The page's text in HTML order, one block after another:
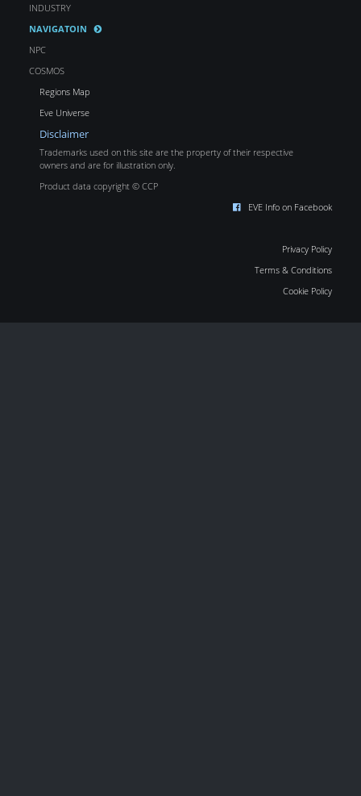
INDUSTRY
NAVIGATOIN
NPC
COSMOS
Regions Map
Eve Universe
Disclaimer
Trademarks used on this site are the property of their respective
owners and are for illustration only.
Product data copyright © CCP
EVE Info on Facebook
Privacy Policy
Terms & Conditions
Cookie Policy